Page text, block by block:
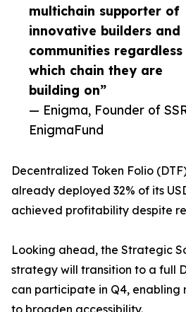
multichain supporter of
innovative builders and
communities
which chain they are
building on”
— Enigma, Founder of
EnigmaFund
Decentralized Token Folio
already deployed 32% of its
achieved profitability despite
Looking ahead, the Strategic
strategy will transition to a full
can participate in Q4, enabling